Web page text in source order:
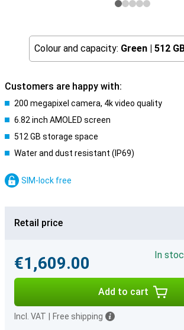
Colour and capacity: Green | 512
Customers are happy with:
200 megapixel camera, 4k video quality
6.82 inch AMOLED screen
512 GB storage space
Water and dust resistant (IP69)
SIM-lock free
Retail price
€1,609.00
In
Add to cart
Incl. VAT Free shipping